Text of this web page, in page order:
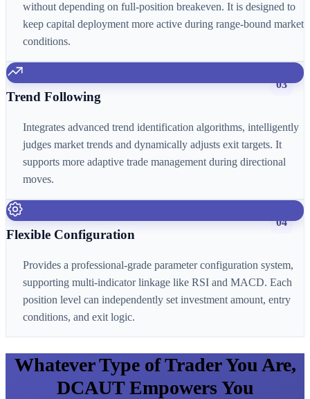
without depending on full-position breakeven. It is designed to
keep capital deployment more active during range-bound market
conditions.
03
Trend Following
Integrates advanced trend identification algorithms, intelligently
judges market trends and dynamically adjusts exit targets. It
supports more adaptive trade management during directional
moves.
04
Flexible Configuration
Provides a professional-grade parameter configuration system,
supporting multi-indicator linkage like RSI and MACD. Each
position level can independently set investment amount, entry
conditions, and exit logic.
Whatever Type of Trader You Are,
DCAUT Empowers You